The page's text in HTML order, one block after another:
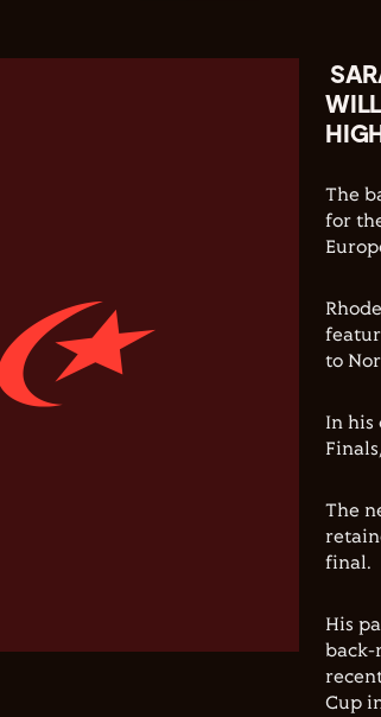
The
for
to
In his
The
final.
His
back-
Cup